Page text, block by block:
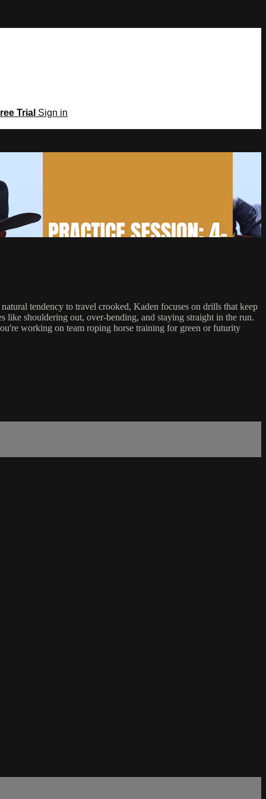
Trial Sign in
tendency to travel crooked, Kaden focuses on drills that keep
like shouldering out, over-bending, and staying straight in the run.
working on team roping horse training for green or futurity